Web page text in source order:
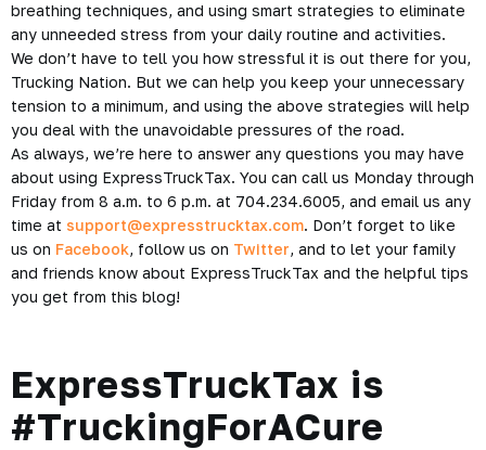
breathing techniques, and using smart strategies to eliminate
any unneeded stress from your daily routine and activities.
We don’t have to tell you how stressful it is out there for you,
Trucking Nation. But we can help you keep your unnecessary
tension to a minimum, and using the above strategies will help
you deal with the unavoidable pressures of the road.
As always, we’re here to answer any questions you may have
about using ExpressTruckTax. You can call us Monday through
Friday from 8 a.m. to 6 p.m. at 704.234.6005, and email us any
time at support@expresstrucktax.com. Don’t forget to like
us on Facebook, follow us on Twitter, and to let your family
and friends know about ExpressTruckTax and the helpful tips
you get from this blog!
ExpressTruckTax is
#TruckingForACure